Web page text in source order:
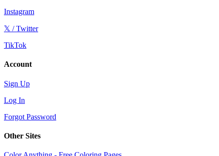
Instagram
𝕏 / Twitter
TikTok
Account
Sign Up
Log In
Forgot Password
Other Sites